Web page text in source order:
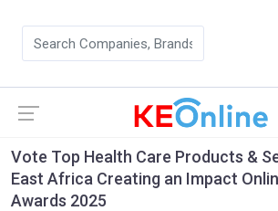
Vote Top Health Care Products &
East Africa Creating an Impact
Awards 2025